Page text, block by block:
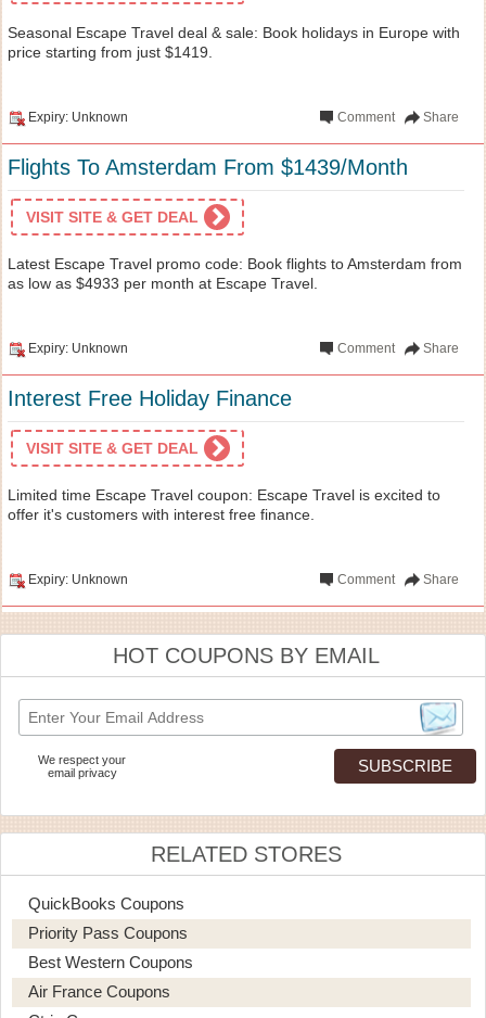
Seasonal Escape Travel deal & sale: Book holidays in Europe with
price starting from just $1419.
Expiry: Unknown Share
Comment
Flights To Amsterdam From $1439/Month
VISIT SITE & GET DEAL
Latest Escape Travel promo code: Book flights to Amsterdam from
as low as $4933 per month at Escape Travel.
Expiry: Unknown Share
Comment
Interest Free Holiday Finance
VISIT SITE & GET DEAL
Limited time Escape Travel coupon: Escape Travel is excited to
offer it's customers with interest free finance.
Expiry: Unknown Share
Comment
HOT COUPONS BY EMAIL
We respect your
email privacy
RELATED STORES
QuickBooks Coupons
Priority Pass Coupons
Best Western Coupons
Air France Coupons